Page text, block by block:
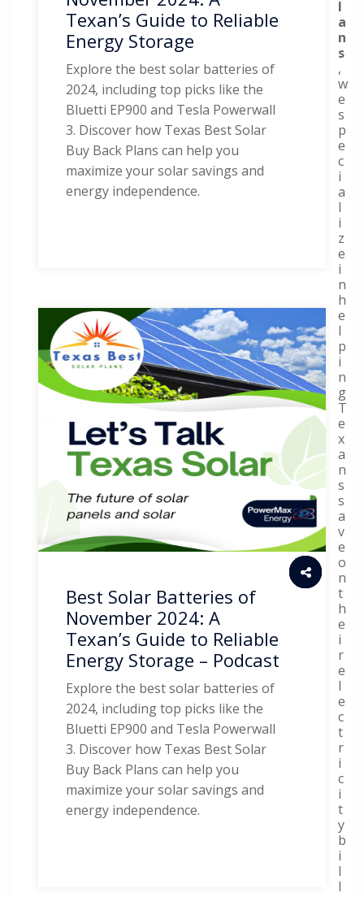
Texan’s Guide to Reliable
Energy Storage
Explore the best solar batteries of
2024, including top picks like the
Bluetti EP900 and Tesla Powerwall
3. Discover how Texas Best Solar
Buy Back Plans can help you
maximize your solar savings and
energy independence.
Best Solar Batteries of
November 2024: A
Texan’s Guide to Reliable
Energy Storage – Podcast
Explore the best solar batteries of
2024, including top picks like the
Bluetti EP900 and Tesla Powerwall
3. Discover how Texas Best Solar
Buy Back Plans can help you
maximize your solar savings and
energy independence.
l
a
n
s
,
w
e
s
p
e
c
i
a
l
i
z
e
i
n
h
e
l
p
i
n
g
T
e
x
a
n
s
s
a
v
e
o
n
t
h
e
i
r
e
l
e
c
t
r
i
c
i
t
y
b
i
l
l